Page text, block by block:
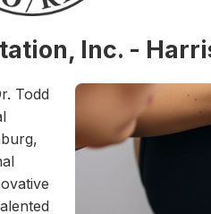
Inc. -
Todd